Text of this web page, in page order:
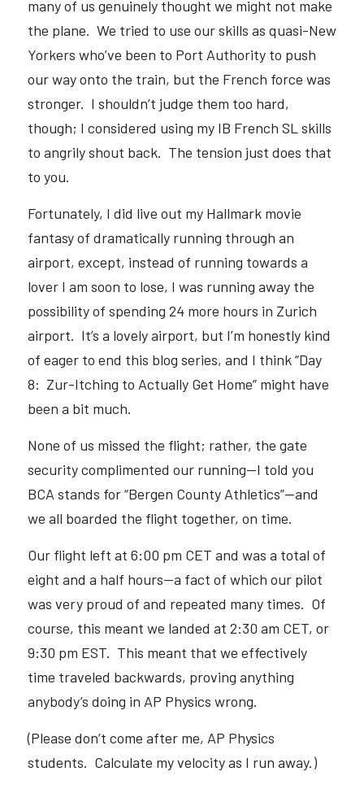
many of us genuinely thought we might not make
the plane.  We tried to use our skills as quasi-New
Yorkers who’ve been to Port Authority to push
our way onto the train, but the French force was
stronger.  I shouldn’t judge them too hard,
though; I considered using my IB French SL skills
to angrily shout back.  The tension just does that
to you.
Fortunately, I did live out my Hallmark movie
fantasy of dramatically running through an
airport, except, instead of running towards a
lover I am soon to lose, I was running away the
possibility of spending 24 more hours in Zurich
airport.  It’s a lovely airport, but I’m honestly kind
of eager to end this blog series, and I think “Day
8:  Zur-Itching to Actually Get Home” might have
been a bit much.
None of us missed the flight; rather, the gate
security complimented our running—I told you
BCA stands for “Bergen County Athletics”—and
we all boarded the flight together, on time.
Our flight left at 6:00 pm CET and was a total of
eight and a half hours—a fact of which our pilot
was very proud of and repeated many times.  Of
course, this meant we landed at 2:30 am CET, or
9:30 pm EST.  This meant that we effectively
time traveled backwards, proving anything
anybody’s doing in AP Physics wrong.
(Please don’t come after me, AP Physics
students.  Calculate my velocity as I run away.)